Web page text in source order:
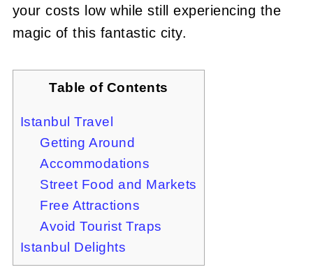
your costs low while still experiencing the
magic of this fantastic city.
Table of Contents
Istanbul Travel
Getting Around
Accommodations
Street Food and Markets
Free Attractions
Avoid Tourist Traps
Istanbul Delights